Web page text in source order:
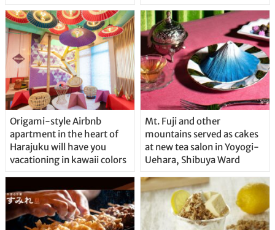
Origami-style Airbnb
apartment in the heart of
Harajuku will have you
vacationing in kawaii colors
Mt. Fuji and other
mountains served as cakes
at new tea salon in Yoyogi-
Uehara, Shibuya Ward